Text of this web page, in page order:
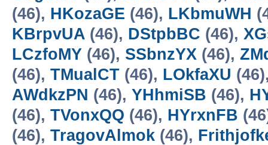
(46), HKozaGE (46), LKbmuWH
KBrpvUA (46), DStpbBC (46),
LCzfoMY (46), SSbnzYX (46),
(46), TMualCT (46), LOkfaXU
AWdkzPN (46), YHhmiSB (46),
(46), TVonxQQ (46), HYrxnFB
(46), TragovAlmok (46),